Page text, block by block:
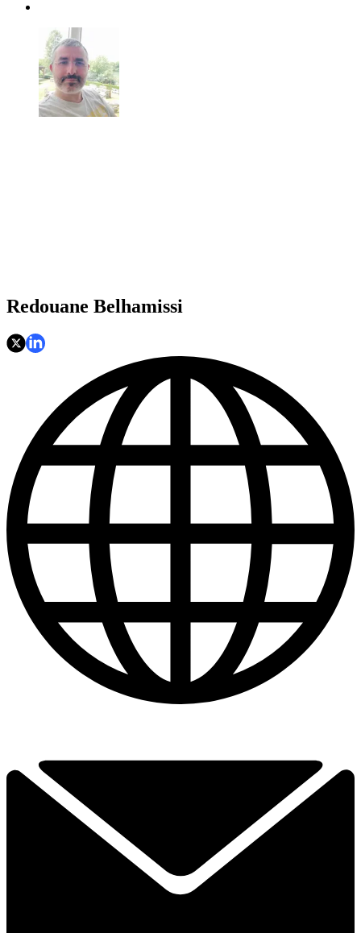
Redouane Belhamissi